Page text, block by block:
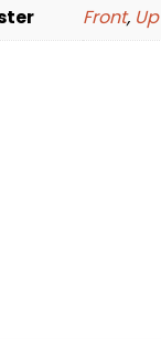
Front, Up